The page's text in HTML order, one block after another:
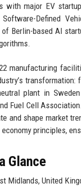
with major EV
Defined
Berlin-based AI
manufacturing
plant in
Fuel Cell
and shape market
principles,
Glance
Midlands, United